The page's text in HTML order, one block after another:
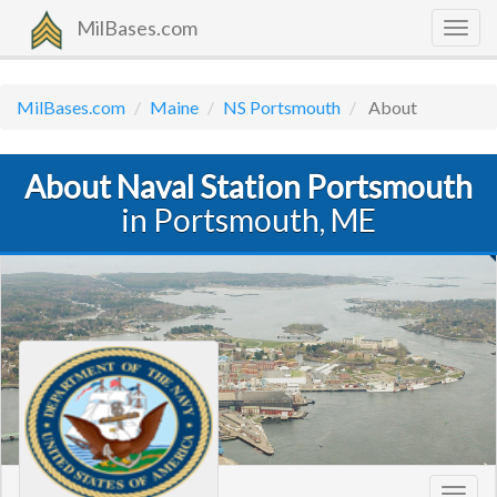
MilBases.com
MilBases.com Maine NS Portsmouth About
About Naval Station Portsmouth
in Portsmouth, ME